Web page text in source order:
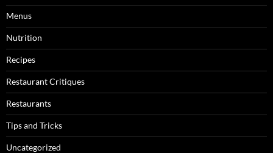
Menus
Nutrition
Recipes
Restaurant Critiques
Restaurants
Tips and Tricks
Uncategorized